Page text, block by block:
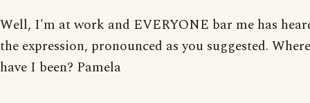
Well, I'm at work and EVERYONE bar me has
the expression, pronounced as you suggested. Where
have I been? Pamela